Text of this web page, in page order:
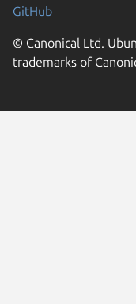
GitHub
© Canonical Ltd.
trademarks of